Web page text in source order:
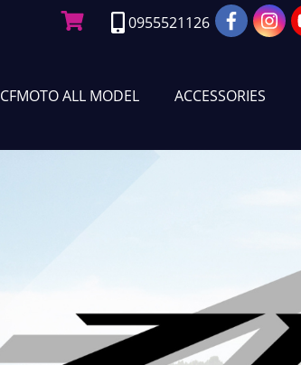
0955521126
CFMOTO ALL MODEL ACCESSORIES